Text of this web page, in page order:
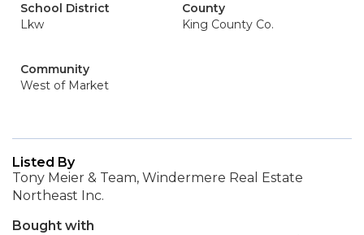
School District
Lkw
County
King County Co.
Community
West of Market
Listed By
Tony Meier & Team, Windermere Real Estate
Northeast Inc.
Bought with